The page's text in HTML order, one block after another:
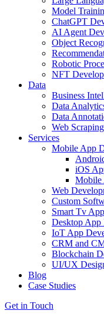
Model
ChatGPT
AI Agent
Object
Robotic
NFT
Data
Business
Data
Data
Web
Services
Mobile App
iOS
Mobile
Web
Custom
Smart Tv
Desktop App
IoT App
CRM and
Blockchain
UI/UX
Blog
Case Studies
Get in Touch